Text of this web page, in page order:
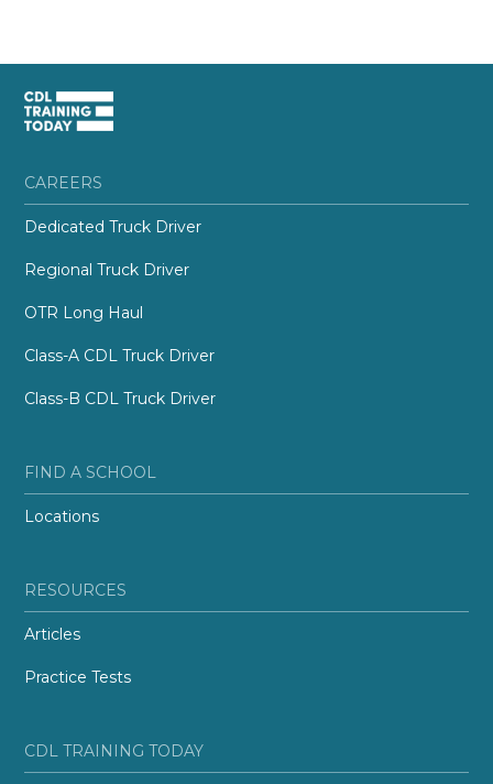
CAREERS
Dedicated Truck Driver
Regional Truck Driver
OTR Long Haul
Class-A CDL Truck Driver
Class-B CDL Truck Driver
FIND A SCHOOL
Locations
RESOURCES
Articles
Practice Tests
CDL TRAINING TODAY